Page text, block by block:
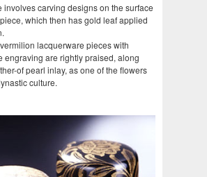
involves carving designs on the surface
which then has gold leaf applied
lacquerware pieces with
engraving are rightly praised, along
of pearl inlay, as one of the flowers
culture.